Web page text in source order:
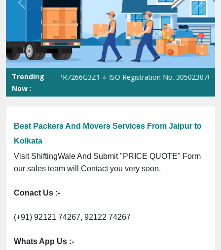
Previous Next
Trending
Now :
09ANUPR7266G3Z1 ⭐ ISO Registration No. 305023070539Q
Best Packers And Movers Services From Jaipur to
Kolkata
Visit ShiftingWale And Submit "PRICE QUOTE" Form
our sales team will Contact you very soon.
Conact Us :-
(+91) 92121 74267, 92122 74267
Whats App Us :-